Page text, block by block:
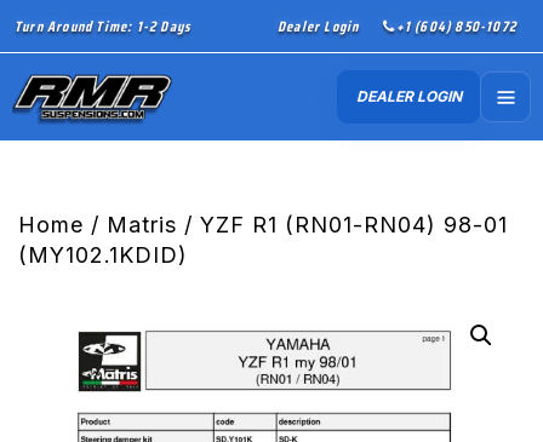
Turn Around Time: 1-2 Days Dealer Login +1 (604) 850-1072
DEALER LOGIN
Home / Matris / YZF R1 (RN01-RN04) 98-01
(MY102.1KDID)